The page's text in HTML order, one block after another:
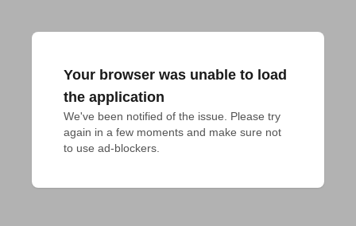
Your browser was unable to load
the application
We've been notified of the issue. Please try
again in a few moments and make sure not
to use ad-blockers.